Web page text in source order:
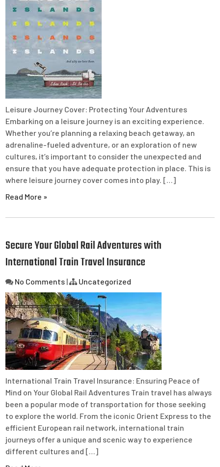
Leisure Journey Cover: Protecting Your Adventures
Embarking on a leisure journey is an exciting experience.
Whether you’re planning a relaxing beach getaway, an
adrenaline-fueled adventure, or an exploration of new
cultures, it’s important to consider the unexpected and
ensure that you have adequate protection in place. This is
where leisure journey cover comes into play. […]
Read More »
Secure Your Global Rail Adventures with
International Train Travel Insurance
No Comments | Uncategorized
International Train Travel Insurance: Ensuring Peace of
Mind on Your Global Rail Adventures Train travel has always
been a popular mode of transportation for those seeking
to explore the world. From the iconic Orient Express to the
efficient European rail network, international train
journeys offer a unique and scenic way to experience
different cultures and […]